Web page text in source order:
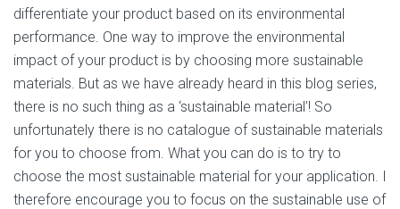
differentiate your product based on its environmental
performance. One way to improve the environmental
impact of your product is by choosing more sustainable
materials. But as we have already heard in this blog series,
there is no such thing as a ‘sustainable material’! So
unfortunately there is no catalogue of sustainable materials
for you to choose from. What you can do is to try to
choose the most sustainable material for your application. I
therefore encourage you to focus on the sustainable use of